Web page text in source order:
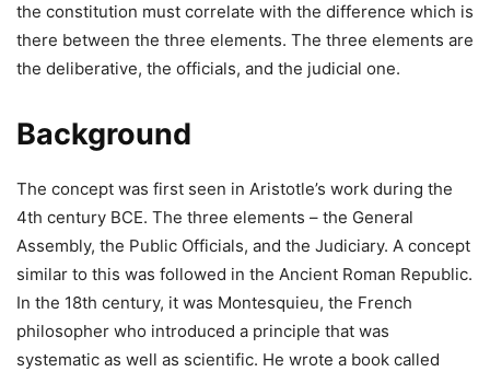
the constitution must correlate with the difference which is
there between the three elements. The three elements are
the deliberative, the officials, and the judicial one.
Background
The concept was first seen in Aristotle’s work during the
4th century BCE. The three elements – the General
Assembly, the Public Officials, and the Judiciary. A concept
similar to this was followed in the Ancient Roman Republic.
In the 18th century, it was Montesquieu, the French
philosopher who introduced a principle that was
systematic as well as scientific. He wrote a book called